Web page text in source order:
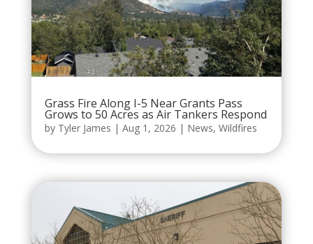
Grass Fire Along I-5 Near Grants Pass
Grows to 50 Acres as Air Tankers Respond
by Tyler James | Aug 1, 2026 | News, Wildfires